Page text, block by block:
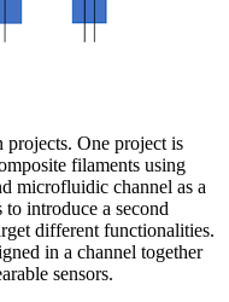
One project is
filaments using
microfluidic channel as a
introduce a second
different functionalities.
in a channel together
sensors.